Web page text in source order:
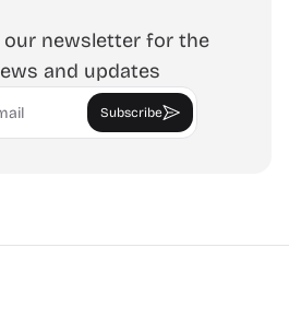
our newsletter for the
and updates
Subscribe